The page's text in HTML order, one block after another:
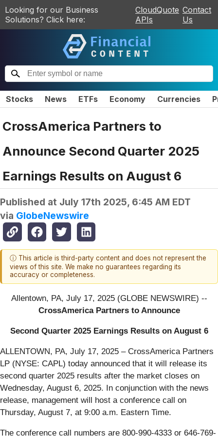
Looking for our Business
Solutions? Click here:
CloudQuote
APIs
Contact
Us
Stocks News ETFs Economy Currencies
CrossAmerica Partners to
Announce Second Quarter 2025
Earnings Results on August 6
Published at July 17th 2025, 6:45 AM EDT
via GlobeNewswire
ⓘ This article is third-party content and does not represent the
views of this site. We make no guarantees regarding its
accuracy or completeness.
Allentown, PA, July 17, 2025 (GLOBE NEWSWIRE) --
CrossAmerica Partners to Announce
Second Quarter 2025 Earnings Results on August 6
ALLENTOWN, PA, July 17, 2025 – CrossAmerica Partners
LP (NYSE: CAPL) today announced that it will release its
second quarter 2025 results after the market closes on
Wednesday, August 6, 2025. In conjunction with the news
release, management will host a conference call on
Thursday, August 7, at 9:00 a.m. Eastern Time.
The conference call numbers are 800-990-4333 or 646-769-